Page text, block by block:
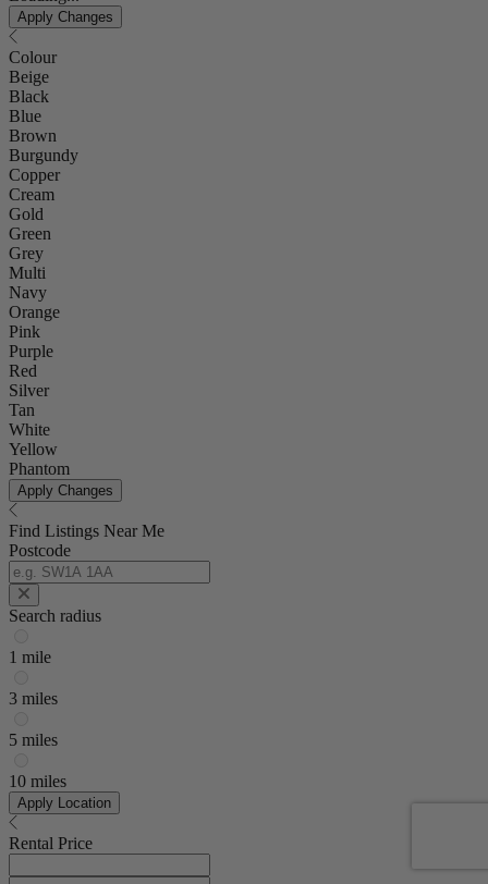
Apply Changes
Colour
Beige
Black
Blue
Brown
Burgundy
Copper
Cream
Gold
Green
Grey
Multi
Navy
Orange
Pink
Purple
Red
Silver
Tan
White
Yellow
Phantom
Apply Changes
Find Listings Near Me
Postcode
Search radius
1 mile
3 miles
5 miles
10 miles
Apply Location
Rental Price